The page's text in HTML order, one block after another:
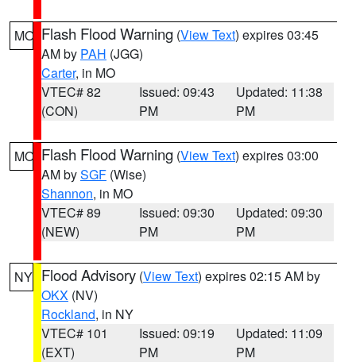
MO Flash Flood Warning (View Text) expires 03:45
AM by PAH (JGG)
Carter, in MO
VTEC# 82
(CON)
Issued: 09:43
PM
Updated: 11:38
PM
MO Flash Flood Warning (View Text) expires 03:00
AM bySGF (Wise)
Shannon, in MO
VTEC# 89
(NEW)
Issued: 09:30
PM
Updated: 09:30
PM
NY Flood Advisory (View Text) expires 02:15 AM by
OKX (NV)
Rockland, in NY
VTEC# 101
(EXT)
Issued: 09:19
PM
Updated: 11:09
PM